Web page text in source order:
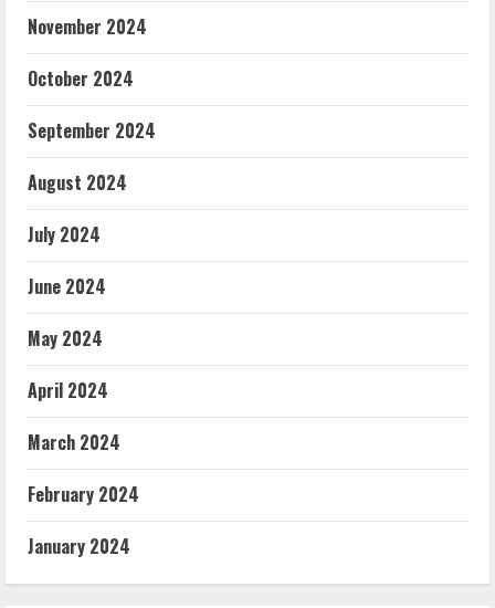
November 2024
October 2024
September 2024
August 2024
July 2024
June 2024
May 2024
April 2024
March 2024
February 2024
January 2024